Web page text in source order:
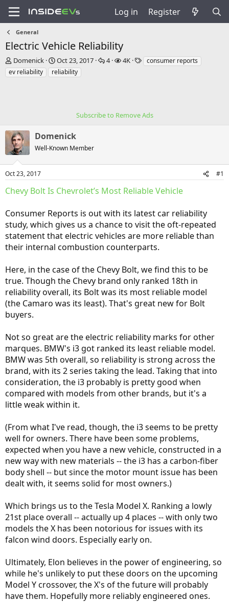
Log in Register
General
Electric Vehicle Reliability
T
h
r
a
r
t
e
r
Domenick
S
t
a
e
Oct 23, 2017
R
s
4
V
4K
Tconsumer reports
ev reliability
reliability
Subscribe to Remove Ads
Domenick
Well-Known Member
Oct 23, 2017 #1
Chevy Bolt Is Chevrolet’s Most Reliable Vehicle
Consumer Reports is out with its latest car reliability
study, which gives us a chance to visit the oft-repeated
statement that electric vehicles are more reliable than
their internal combustion counterparts.
Here, in the case of the Chevy Bolt, we find this to be
true. Though the Chevy brand only ranked 18th in
reliability overall, its Bolt was its most reliable model
(the Camaro was its least). That's great new for Bolt
buyers.
Not so great are the electric reliability marks for other
marques. BMW's i3 got ranked its least reliable model.
BMW was 5th overall, so reliability is strong across the
brand, with its 2 series taking the lead. Taking that into
consideration, the i3 probably is pretty good when
compared with models from other brands, but it's a
little weak within it.
(From what I've read, though, the i3 seems to be pretty
well for owners. There have been some problems,
expected when you have a new vehicle, constructed in a
new way with new materials -- the i3 has a carbon-fiber
body shell -- but since the motor mount issue has been
dealt with, it seems solid for most owners.)
Which brings us to the Tesla Model X. Ranking a lowly
21st place overall -- actually up 4 places -- with only two
models the X has been notorious for issues with its
falcon wind doors. Especially early on.
Ultimately, Elon believes in the power of engineering, so
while he's unlikely to put these doors on the upcoming
Model Y crossover, the X's of the future will probably
have them. Hopefully more reliably engineered ones.